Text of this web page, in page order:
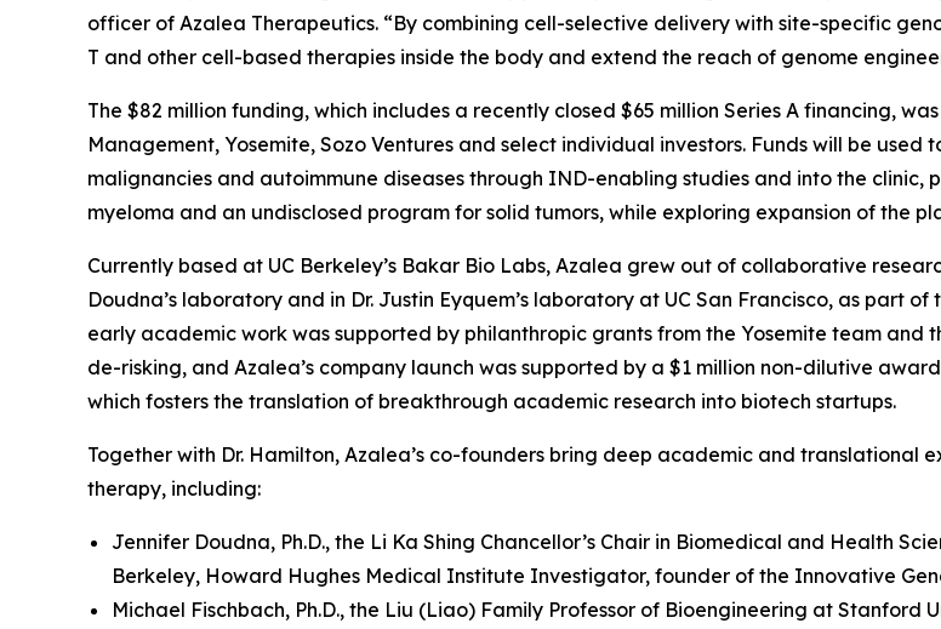
officer of Azalea Therapeutics. “By combining cell-selective delivery with site-specific
T and other cell-based therapies inside the body and extend the reach of genome
The $82 million funding, which includes a recently closed $65 million Series A financing,
Management, Yosemite, Sozo Ventures and select individual investors. Funds will be used
malignancies and autoimmune diseases through IND-enabling studies and into the clinic,
myeloma and an undisclosed program for solid tumors, while exploring expansion of the
Currently based at UC Berkeley’s Bakar Bio Labs, Azalea grew out of collaborative
Doudna’s laboratory and in Dr. Justin Eyquem’s laboratory at UC San Francisco, as part
early academic work was supported by philanthropic grants from the Yosemite team
de-risking, and Azalea’s company launch was supported by a $1 million non-dilutive
which fosters the translation of breakthrough academic research into biotech startups.
Together with Dr. Hamilton, Azalea’s co-founders bring deep academic and translational
therapy, including:
Jennifer Doudna, Ph.D., the Li Ka Shing Chancellor’s Chair in Biomedical and Health
Berkeley, Howard Hughes Medical Institute Investigator, founder of the Innovative
Michael Fischbach, Ph.D., the Liu (Liao) Family Professor of Bioengineering at